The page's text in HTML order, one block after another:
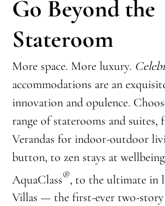
Go Beyond the
Stateroom
More space. More luxury.
accommodations are an
innovation and opulence.
range of staterooms and
Verandas for indoor-outdoor
button, to zen stays at
AquaClass®, to the ultimate in
Villas — the first-ever two-story